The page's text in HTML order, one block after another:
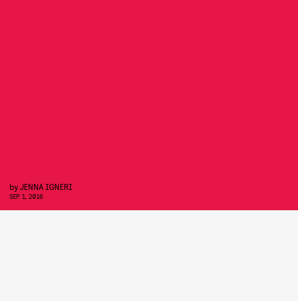
byJENNA IGNERI
SEP. 1, 2016